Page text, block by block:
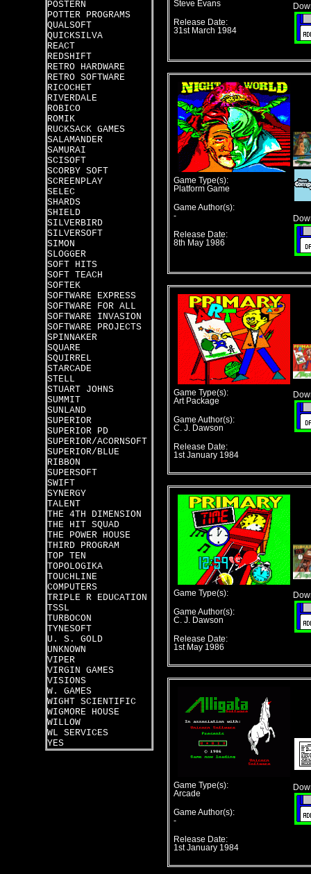
POSTERN
POTTER PROGRAMS
QUALSOFT
QUICKSILVA
REACT
REDSHIFT
RETRO HARDWARE
RETRO SOFTWARE
RICOCHET
RIVERDALE
ROBICO
ROMIK
RUCKSACK GAMES
SALAMANDER
SAMURAI
SCISOFT
SCORBY SOFT
SCREENPLAY
SELEC
SHARDS
SHIELD
SILVERBIRD
SILVERSOFT
SIMON
SLOGGER
SOFT HITS
SOFT TEACH
SOFTEK
SOFTWARE EXPRESS
SOFTWARE FOR ALL
SOFTWARE INVASION
SOFTWARE PROJECTS
SPINNAKER
SQUARE
SQUIRREL
STARCADE
STELL
STUART JOHNS
SUMMIT
SUNLAND
SUPERIOR
SUPERIOR PD
SUPERIOR/ACORNSOFT
SUPERIOR/BLUE
RIBBON
SUPERSOFT
SWIFT
SYNERGY
TALENT
THE 4TH DIMENSION
THE HIT SQUAD
THE POWER HOUSE
THIRD PROGRAM
TOP TEN
TOPOLOGIKA
TOUCHLINE
COMPUTERS
TRIPLE R EDUCATION
TSSL
TURBOCON
TYNESOFT
U. S. GOLD
UNKNOWN
VIPER
VIRGIN GAMES
VISIONS
W. GAMES
WIGHT SCIENTIFIC
WIGMORE HOUSE
WILLOW
WL SERVICES
YES
Steve Evans
Release Date:
31st March 1984
Game Type(s):
Platform Game
Game Author(s):
-
Release Date:
8th May 1986
Game Type(s):
Art Package
Game Author(s):
C. J. Dawson
Release Date:
1st January 1984
Game Type(s):
Game Author(s):
C. J. Dawson
Release Date:
1st May 1986
Game Type(s):
Arcade
Game Author(s):
-
Release Date:
1st January 1984